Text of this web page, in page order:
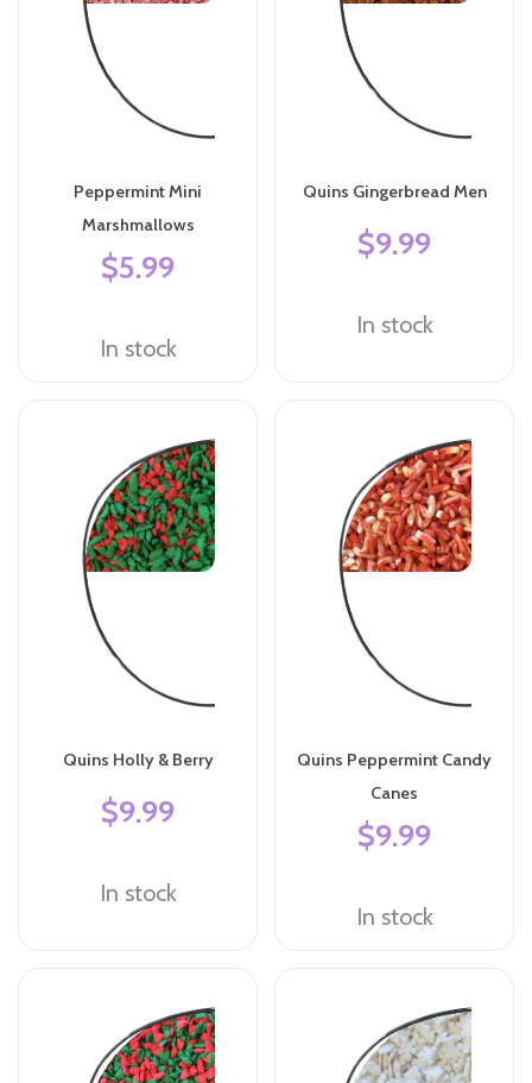
Peppermint Mini
Marshmallows
$5.99
In stock
Quins Gingerbread Men
$9.99
In stock
Quins Holly & Berry
$9.99
In stock
Quins Peppermint Candy
Canes
$9.99
In stock